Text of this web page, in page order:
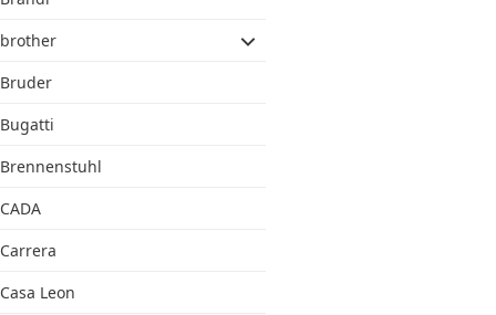
brother
Bruder
Bugatti
Brennenstuhl
CADA
Carrera
Casa Leon